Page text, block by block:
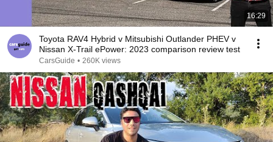
16:29
Toyota RAV4 Hybrid v Mitsubishi Outlander PHEV v
Nissan X-Trail ePower: 2023 comparison review test
CarsGuide • 260K views